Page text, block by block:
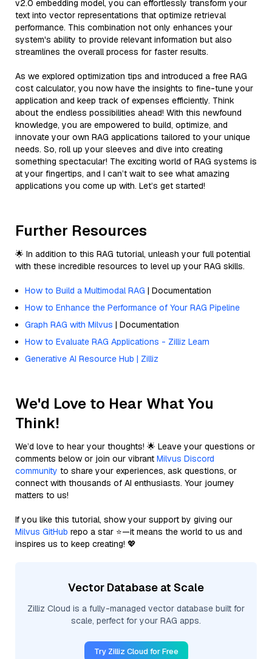
v2.0 embedding model, you can effortlessly transform your
text into vector representations that optimize retrieval
performance. This combination not only enhances your
system's ability to provide relevant information but also
streamlines the overall process for faster results.
As we explored optimization tips and introduced a free RAG
cost calculator, you now have the insights to fine-tune your
application and keep track of expenses efficiently. Think
about the endless possibilities ahead! With this newfound
knowledge, you are empowered to build, optimize, and
innovate your own RAG applications tailored to your unique
needs. So, roll up your sleeves and dive into creating
something spectacular! The exciting world of RAG systems is
at your fingertips, and I can’t wait to see what amazing
applications you come up with. Let’s get started!
Further Resources
🌟 In addition to this RAG tutorial, unleash your full potential
with these incredible resources to level up your RAG skills.
How to Build a Multimodal RAG | Documentation
How to Enhance the Performance of Your RAG Pipeline
Graph RAG with Milvus | Documentation
How to Evaluate RAG Applications - Zilliz Learn
Generative AI Resource Hub | Zilliz
We'd Love to Hear What You
Think!
We’d love to hear your thoughts! 🌟 Leave your questions or
comments below or join our vibrant Milvus Discord
community to share your experiences, ask questions, or
connect with thousands of AI enthusiasts. Your journey
matters to us!
If you like this tutorial, show your support by giving our
Milvus GitHub repo a star ⭐—it means the world to us and
inspires us to keep creating! 💖
Vector Database at Scale
Zilliz Cloud is a fully-managed vector database built for
scale, perfect for your RAG apps.
Try Zilliz Cloud for Free